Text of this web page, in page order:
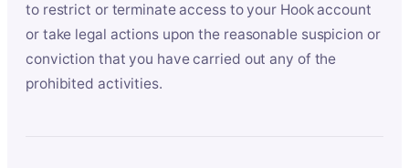
to restrict or terminate access to your Hook account
or take legal actions upon the reasonable suspicion or
conviction that you have carried out any of the
prohibited activities.